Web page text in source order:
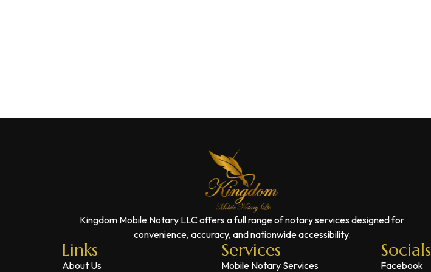
Kingdom Mobile Notary LLC offers a full range of notary services designed for
convenience, accuracy, and nationwide accessibility.
Links
About Us
Services
Mobile Notary Services
Socials
Facebook